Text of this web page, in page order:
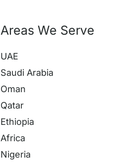
Areas We Serve
UAE
Saudi Arabia
Oman
Qatar
Ethiopia
Africa
Nigeria